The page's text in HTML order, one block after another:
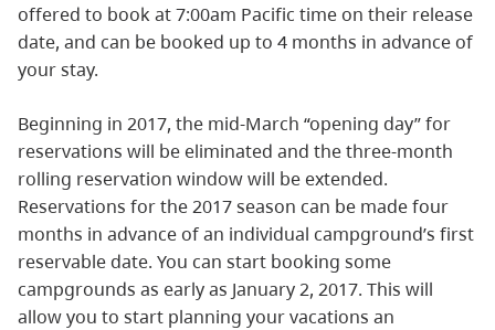
offered to book at 7:00am Pacific time on their release
date, and can be booked up to 4 months in advance of
your stay.
Beginning in 2017, the mid-March “opening day” for
reservations will be eliminated and the three-month
rolling reservation window will be extended.
Reservations for the 2017 season can be made four
months in advance of an individual campground’s first
reservable date. You can start booking some
campgrounds as early as January 2, 2017. This will
allow you to start planning your vacations an